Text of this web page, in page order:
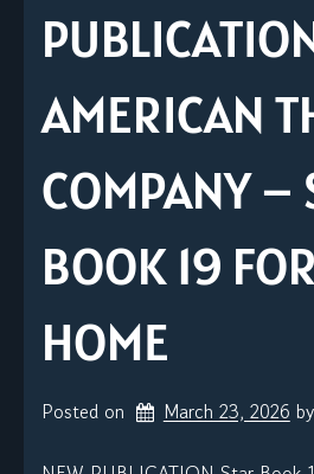
AMERICAN
COMPANY –
BOOK 19
HOME
Posted on March 23, 2026 by